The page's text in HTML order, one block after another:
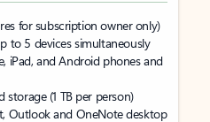
for subscription owner only)
to 5 devices simultaneously
iPad, and Android phones and
(1 TB per person)
Outlook and OneNote desktop